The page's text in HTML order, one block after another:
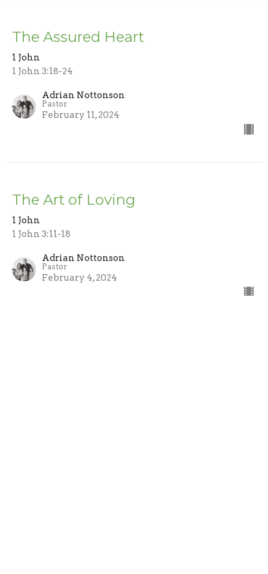
The Assured Heart
1 John
1 John 3:18-24
Adrian Nottonson
Pastor
February 11, 2024
The Art of Loving
1 John
1 John 3:11-18
Adrian Nottonson
Pastor
February 4, 2024